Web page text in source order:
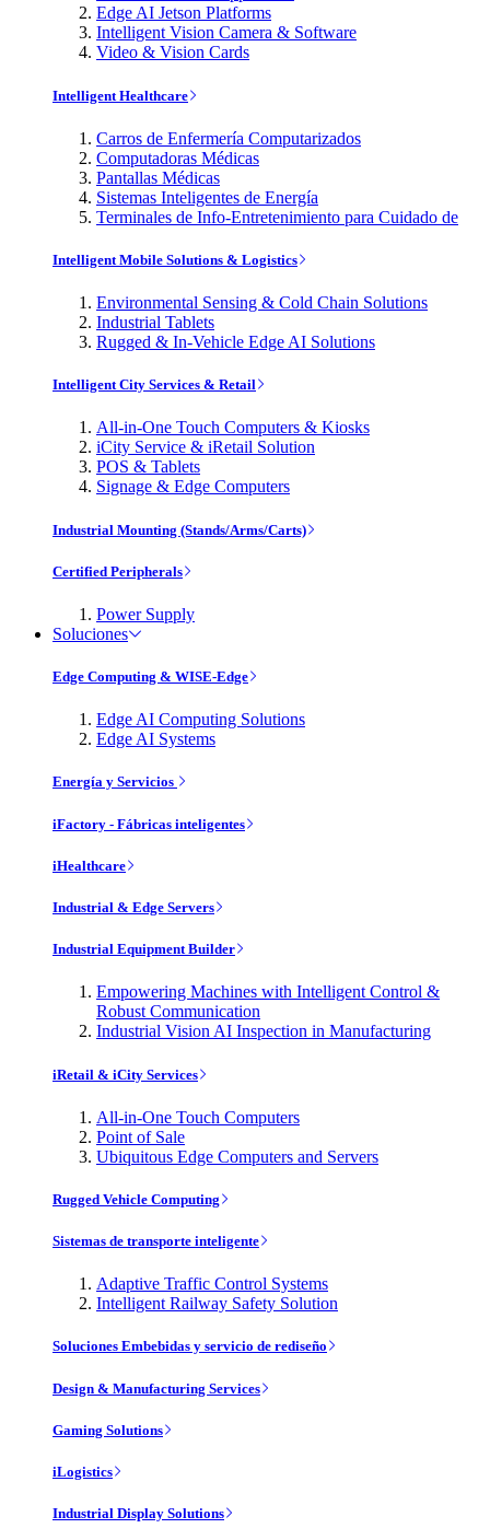
Edge AI Jetson Platforms
Intelligent Vision Camera & Software
Video & Vision Cards
Intelligent Healthcare
Carros de Enfermería Computarizados
Computadoras Médicas
Pantallas Médicas
Sistemas Inteligentes de Energía
Terminales de Info-Entretenimiento para Cuidado de
Intelligent Mobile Solutions & Logistics
Environmental Sensing & Cold Chain Solutions
Industrial Tablets
Rugged & In-Vehicle Edge AI Solutions
Intelligent City Services & Retail
All-in-One Touch Computers & Kiosks
iCity Service & iRetail Solution
POS & Tablets
Signage & Edge Computers
Industrial Mounting (Stands/Arms/Carts)
Certified Peripherals
Power Supply
Soluciones
Edge Computing & WISE-Edge
Edge AI Computing Solutions
Edge AI Systems
Energía y Servicios
iFactory - Fábricas inteligentes
iHealthcare
Industrial & Edge Servers
Industrial Equipment Builder
Empowering Machines with Intelligent Control &
Robust Communication
Industrial Vision AI Inspection in Manufacturing
iRetail & iCity Services
All-in-One Touch Computers
Point of Sale
Ubiquitous Edge Computers and Servers
Rugged Vehicle Computing
Sistemas de transporte inteligente
Adaptive Traffic Control Systems
Intelligent Railway Safety Solution
Soluciones Embebidas y servicio de rediseño
Design & Manufacturing Services
Gaming Solutions
iLogistics
Industrial Display Solutions